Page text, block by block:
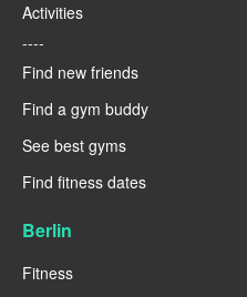
Activities
----
Find new friends
Find a gym buddy
See best gyms
Find fitness dates
Berlin
Fitness